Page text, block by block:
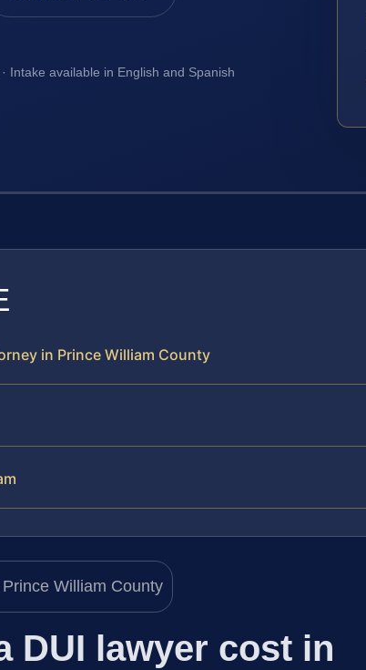
Intake available in English and Spanish
in Prince William County
DUI lawyer cost in